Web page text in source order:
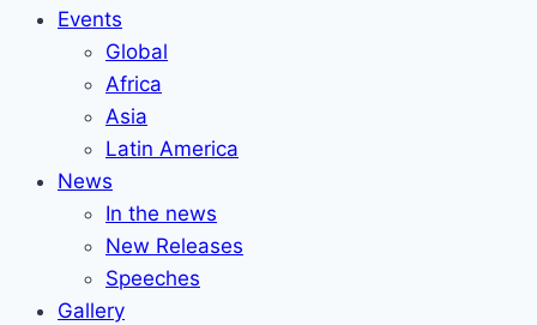
Events
Global
Africa
Asia
Latin America
News
In the news
New Releases
Speeches
Gallery